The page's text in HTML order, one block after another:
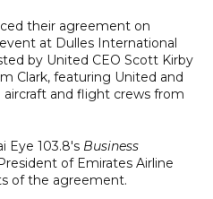
their agreement on
at Dulles International
by United CEO Scott Kirby
Clark, featuring United and
and flight crews from
Eye 103.8's Business
of Emirates Airline
of the agreement.